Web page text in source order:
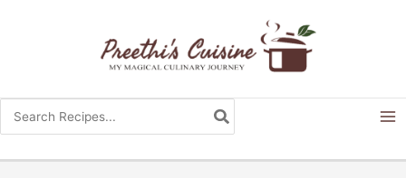
for: